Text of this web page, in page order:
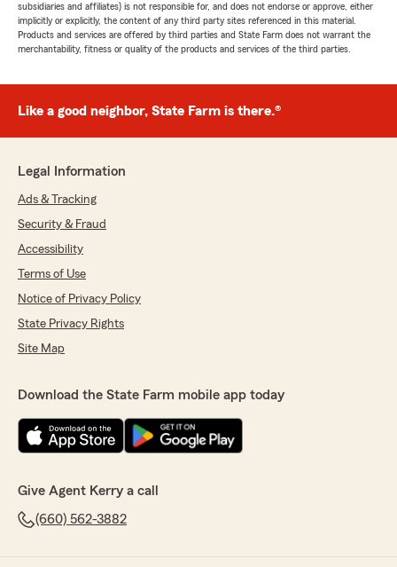
subsidiaries and affiliates) is not responsible for, and does not endorse or approve, either
implicitly or explicitly, the content of any third party sites referenced in this material.
Products and services are offered by third parties and State Farm does not warrant the
merchantability, fitness or quality of the products and services of the third parties.
Like a good neighbor, State Farm is there.®
Legal Information
Ads & Tracking
Security & Fraud
Accessibility
Terms of Use
Notice of Privacy Policy
State Privacy Rights
Site Map
Download the State Farm mobile app today
Give Agent Kerry a call
(660) 562-3882